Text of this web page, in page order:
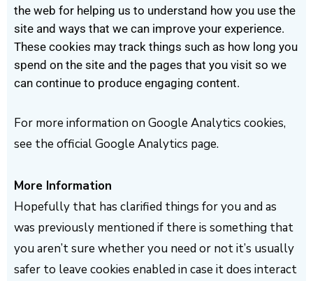
the web for helping us to understand how you use the
site and ways that we can improve your experience.
These cookies may track things such as how long you
spend on the site and the pages that you visit so we
can continue to produce engaging content.
For more information on Google Analytics cookies,
see the official Google Analytics page.
More Information
Hopefully that has clarified things for you and as
was previously mentioned if there is something that
you aren’t sure whether you need or not it’s usually
safer to leave cookies enabled in case it does interact